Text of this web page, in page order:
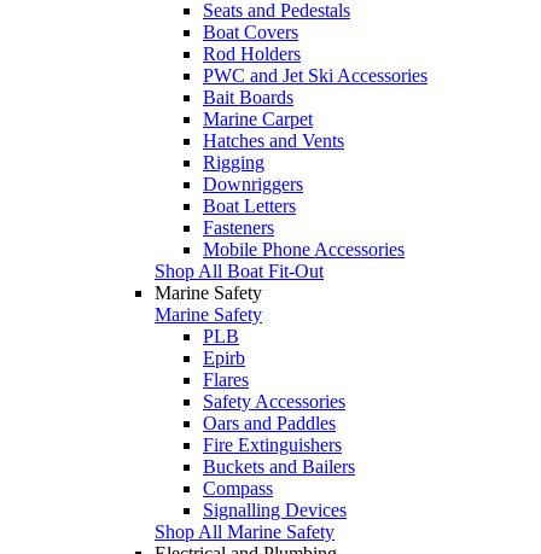
Seats and Pedestals
Boat Covers
Rod Holders
PWC and Jet Ski Accessories
Bait Boards
Marine Carpet
Hatches and Vents
Rigging
Downriggers
Boat Letters
Fasteners
Mobile Phone Accessories
Shop All Boat Fit-Out
Marine Safety
Marine Safety
PLB
Epirb
Flares
Safety Accessories
Oars and Paddles
Fire Extinguishers
Buckets and Bailers
Compass
Signalling Devices
Shop All Marine Safety